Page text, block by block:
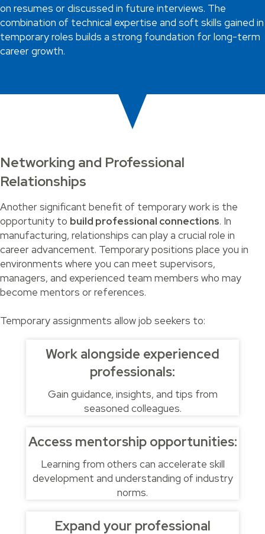
on resumes or discussed in future interviews. The
combination of technical expertise and soft skills gained in
temporary roles builds a strong foundation for long-term
career growth.
Networking and Professional
Relationships
Another significant benefit of temporary work is the
opportunity to build professional connections. In
manufacturing, relationships can play a crucial role in
career advancement. Temporary positions place you in
environments where you can meet supervisors,
managers, and experienced team members who may
become mentors or references.
Temporary assignments allow job seekers to:
Work alongside experienced
professionals:
Gain guidance, insights, and tips from
seasoned colleagues.
Access mentorship opportunities:
Learning from others can accelerate skill
development and understanding of industry
norms.
Expand your professional